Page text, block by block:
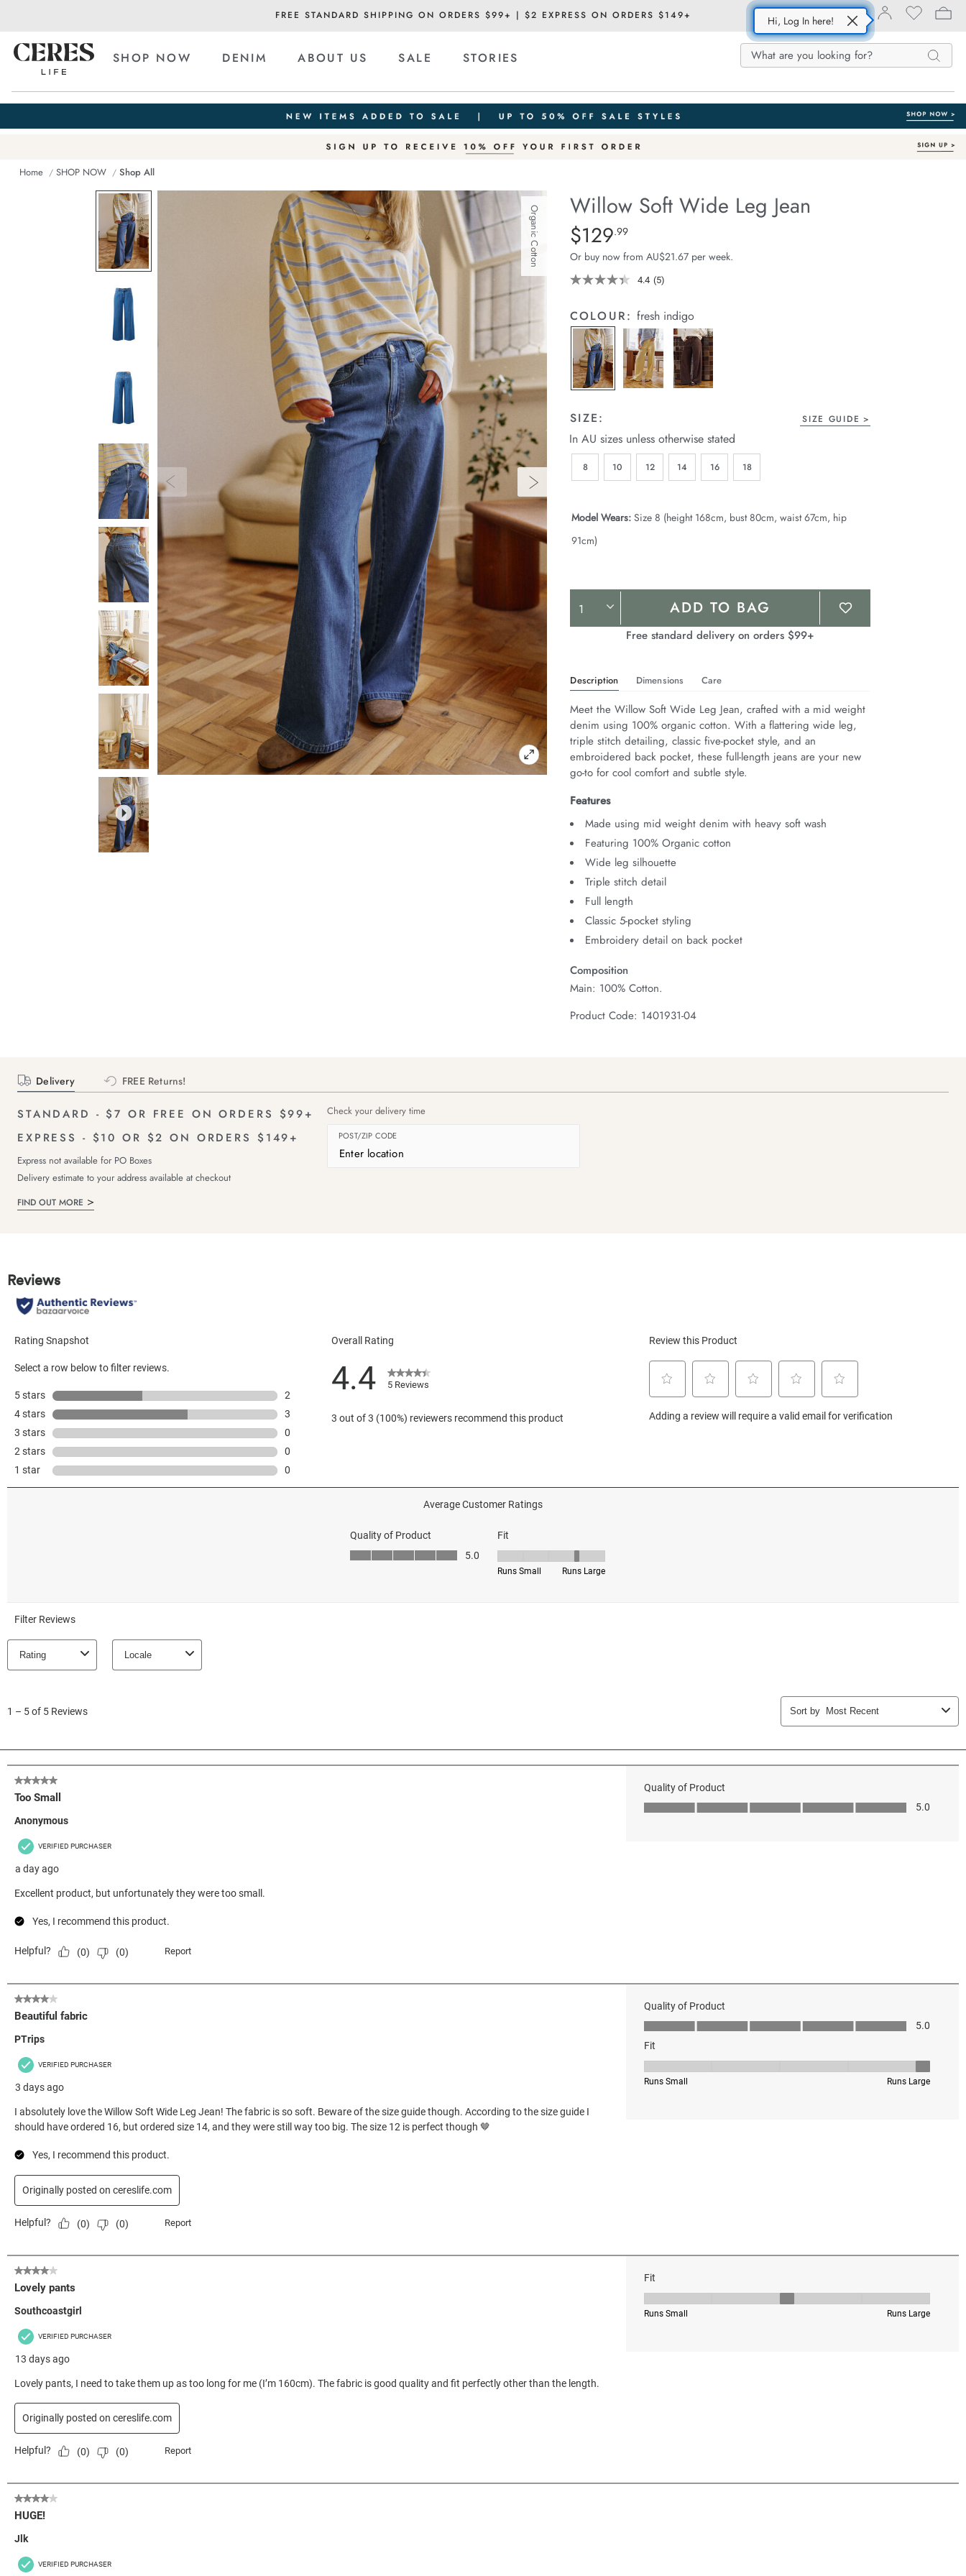
FREE STANDARD SHIPPING ON ORDERS $99+ | $2 EXPRESS ON ORDERS $149+ Hi, Log In here!
SHOP NOW DENIM ABOUT US SALE STORIES Search
Search
Catalog
Search
Home SHOP NOW Shop All
Organic Cotton Willow Soft Wide Leg Jean
Details
https://cereslife.com/willow-
soft-
wide-
leg-
04.html
Standard Price $129.99
$129.99
Or buy now from AU$21.67 per week.
4.4 Read
Reviews.
Same
page
link.
(5)
COLOUR: fresh indigo
SIZE: SIZE GUIDE
In AU sizes unless otherwise stated
8 10 12 14 16 18
Model Wears: Size 8 (height 168cm, bust 80cm, waist 67cm, hip
91cm)
Product
Actions
ADD TO BAG
Free standard delivery on orders $99+
Description Dimensions Care
Meet the Willow Soft Wide Leg Jean, crafted with a mid weight
denim using 100% organic cotton. With a flattering wide leg,
triple stitch detailing, classic five-pocket style, and an
embroidered back pocket, these full-length jeans are your new
go-to for cool comfort and subtle style.
Features
Made using mid weight denim with heavy soft wash
Featuring 100% Organic cotton
Wide leg silhouette
Triple stitch detail
Full length
Classic 5-pocket styling
Embroidery detail on back pocket
Composition
Main: 100% Cotton.
Product Code: 1401931-04
Delivery FREE Returns!
STANDARD - $7 OR FREE ON ORDERS $99+
EXPRESS - $10 OR $2 ON ORDERS $149+
Express not available for PO Boxes
Delivery estimate to your address available at checkout
FIND OUT MORE
Check your delivery time
POST/ZIP CODE